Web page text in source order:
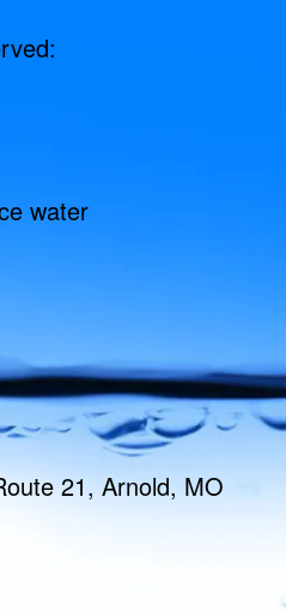
water
21, Arnold, MO